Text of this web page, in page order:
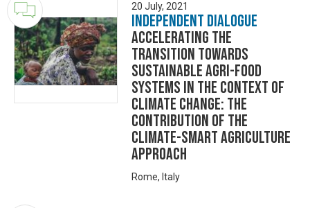
20 July, 2021
Independent Dialogue
Accelerating the
transition towards
sustainable Agri-Food
Systems in the context of
Climate Change: the
contribution of the
Climate-Smart Agriculture
approach
Rome, Italy